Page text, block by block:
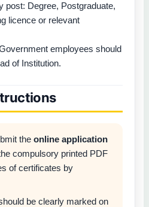
post: Degree, Postgraduate,
licence or relevant
employees should
of Institution.
the online application
compulsory printed PDF
of certificates by
be clearly marked on